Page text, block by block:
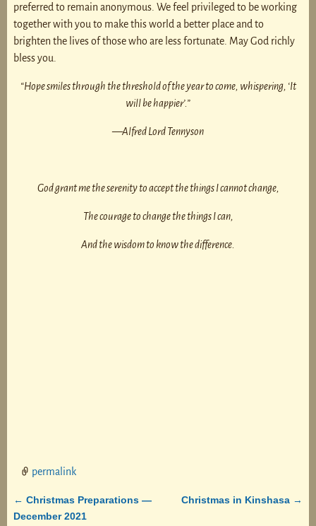
preferred to remain anonymous. We feel privileged to be working
together with you to make this world a better place and to
brighten the lives of those who are less fortunate. May God richly
bless you.
“Hope smiles through the threshold of the year to come, whispering, ‘It
will be happier’.”
—Alfred Lord Tennyson
God grant me the serenity to accept the things I cannot change,
The courage to change the things I can,
And the wisdom to know the difference.
permalink
Post navigation
← Christmas Preparations —
December 2021
Christmas in Kinshasa →